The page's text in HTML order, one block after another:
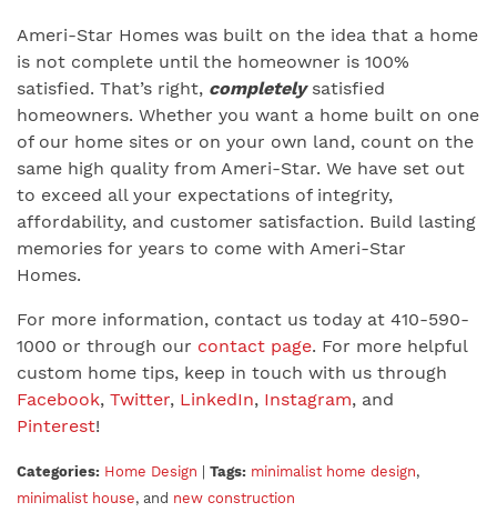
Ameri-Star Homes was built on the idea that a home
is not complete until the homeowner is 100%
satisfied. That’s right, completelysatisfied
homeowners. Whether you want a home built on one
of our home sites or on your own land, count on the
same high quality from Ameri-Star. We have set out
to exceed all your expectations of integrity,
affordability, and customer satisfaction. Build lasting
memories for years to come with Ameri-Star
Homes.
For more information, contact us today at 410-590-
1000 or through our contact page. For more helpful
custom home tips, keep in touch with us through
Facebook, Twitter, LinkedIn, Instagram, and
Pinterest!
Categories: Home Design Tags: minimalist home design,
minimalist house, and new construction